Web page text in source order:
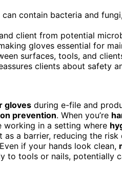
contain bacteria and
client from potential
gloves essential for
surfaces, tools, and
clients about safety
gloves during e-file and
prevention. When you’re
working in a setting where
a barrier, reducing the
if your hands look clean,
to tools or nails, potentially